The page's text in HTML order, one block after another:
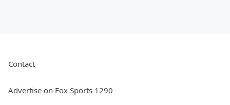
Contact
Advertise on Fox Sports 1290